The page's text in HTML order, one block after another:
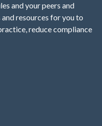
and your peers and
resources for you to
reduce compliance